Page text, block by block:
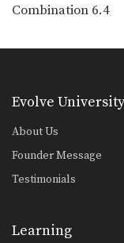
In
Combination 6.4
Evolve University
About Us
Founder Message
Testimonials
Learning